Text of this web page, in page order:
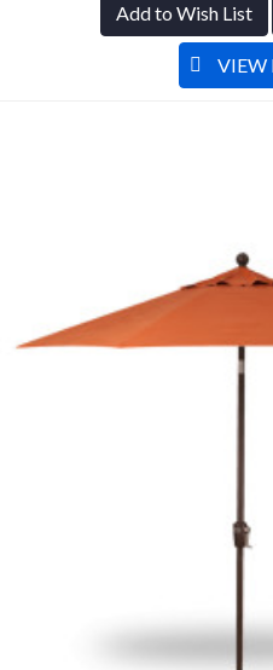
Add to Wish List
VIEW